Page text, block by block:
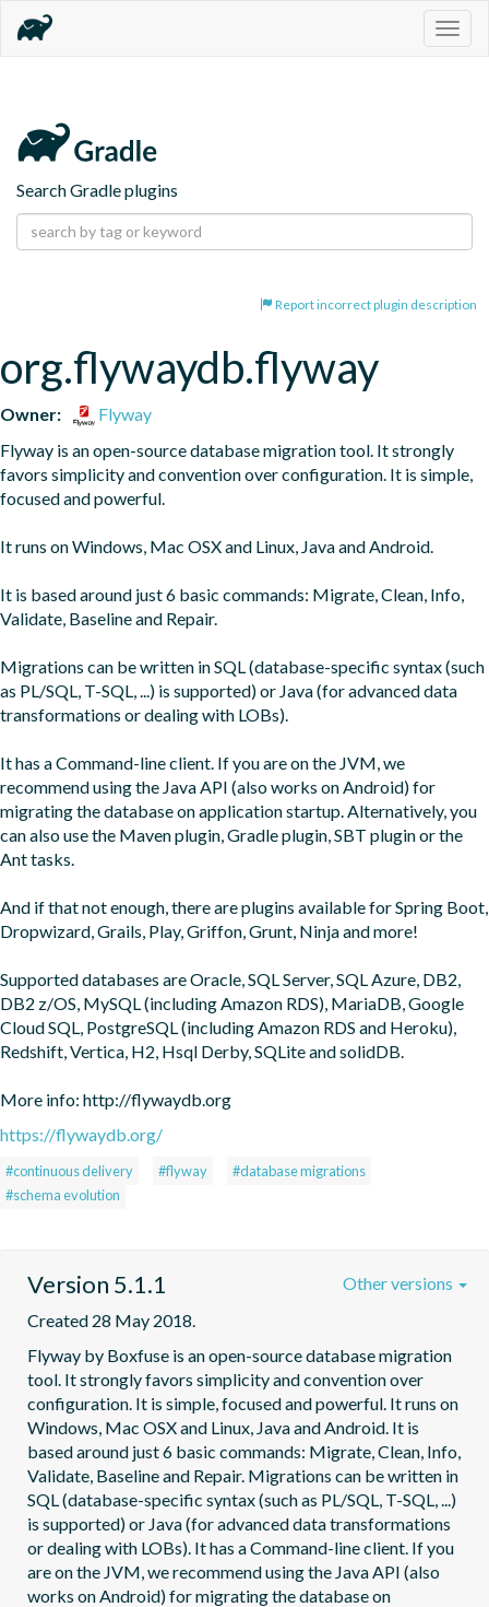
Search Gradle plugins
Report incorrect plugin description
org.flywaydb.flyway
Owner:
Flyway
Flyway is an open-source database migration tool. It strongly
favors simplicity and convention over configuration. It is simple,
focused and powerful.
It runs on Windows, Mac OSX and Linux, Java and Android.
It is based around just 6 basic commands: Migrate, Clean, Info,
Validate, Baseline and Repair.
Migrations can be written in SQL (database-specific syntax (such
as PL/SQL, T-SQL, ...) is supported) or Java (for advanced data
transformations or dealing with LOBs).
It has a Command-line client. If you are on the JVM, we
recommend using the Java API (also works on Android) for
migrating the database on application startup. Alternatively, you
can also use the Maven plugin, Gradle plugin, SBT plugin or the
Ant tasks.
And if that not enough, there are plugins available for Spring Boot,
Dropwizard, Grails, Play, Griffon, Grunt, Ninja and more!
Supported databases are Oracle, SQL Server, SQL Azure, DB2,
DB2 z/OS, MySQL (including Amazon RDS), MariaDB, Google
Cloud SQL, PostgreSQL (including Amazon RDS and Heroku),
Redshift, Vertica, H2, Hsql Derby, SQLite and solidDB.
More info: http://flywaydb.org
https://flywaydb.org/
#continuous delivery #flyway
#database migrations
#schema evolution
Version 5.1.1
Created 28 May 2018.
Flyway by Boxfuse is an open-source database migration
tool. It strongly favors simplicity and convention over
configuration. It is simple, focused and powerful. It runs on
Windows, Mac OSX and Linux, Java and Android. It is
based around just 6 basic commands: Migrate, Clean, Info,
Validate, Baseline and Repair. Migrations can be written in
SQL (database-specific syntax (such as PL/SQL, T-SQL, ...)
is supported) or Java (for advanced data transformations
or dealing with LOBs). It has a Command-line client. If you
are on the JVM, we recommend using the Java API (also
works on Android) for migrating the database on
Other versions